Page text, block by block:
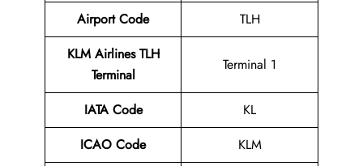
Airport Code
TLH
KLM Airlines TLH
Terminal
Terminal 1
IATA Code
KL
ICAO Code
KLM